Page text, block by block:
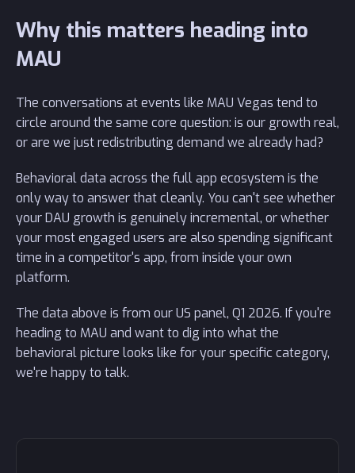
Why this matters heading into
MAU
The conversations at events like MAU Vegas tend to
circle around the same core question: is our growth real,
or are we just redistributing demand we already had?
Behavioral data across the full app ecosystem is the
only way to answer that cleanly. You can't see whether
your DAU growth is genuinely incremental, or whether
your most engaged users are also spending significant
time in a competitor's app, from inside your own
platform.
The data above is from our US panel, Q1 2026. If you're
heading to MAU and want to dig into what the
behavioral picture looks like for your specific category,
we're happy to talk.